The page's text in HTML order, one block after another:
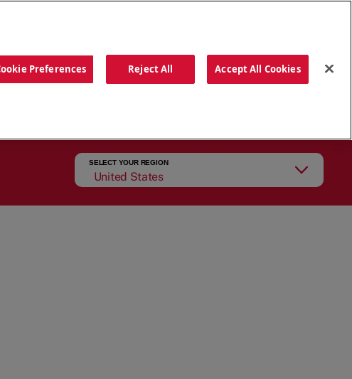
SELECT YOUR REGION
United States
Preferences Reject All Accept All Cookies